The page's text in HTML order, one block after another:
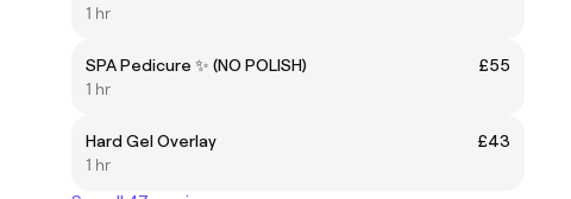
1 hr
SPA Pedicure ✨ (NO POLISH)
£55
1 hr
Hard Gel Overlay
£43
1 hr